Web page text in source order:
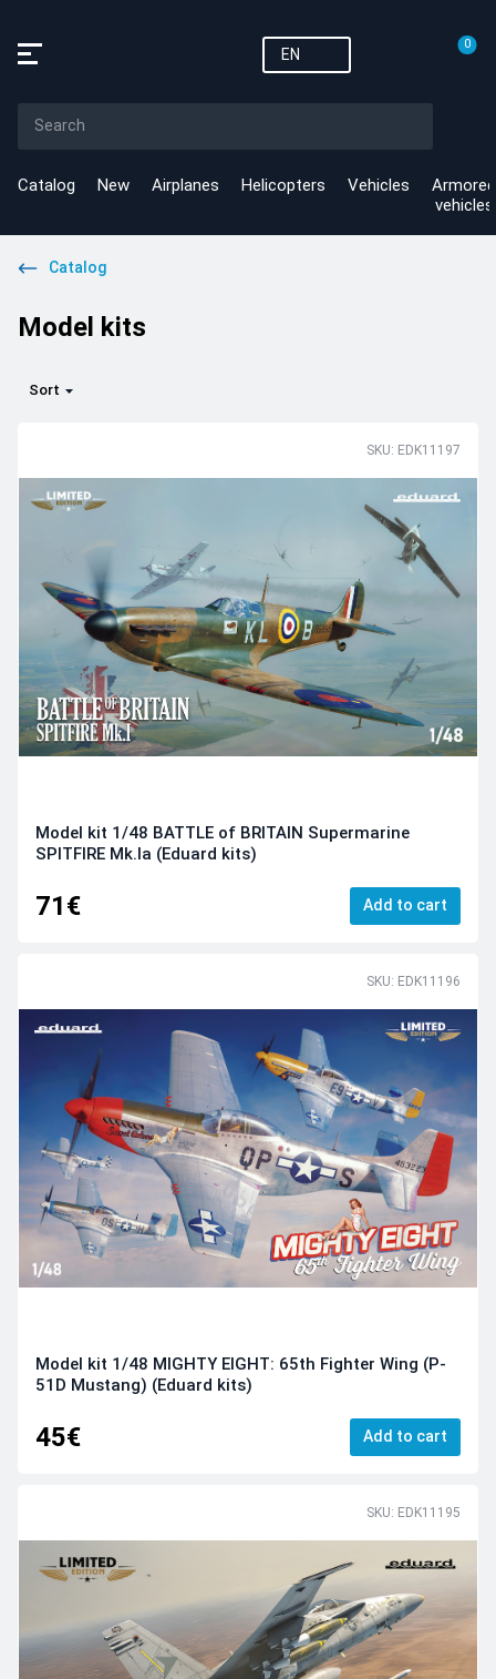
EN
0
Catalog New Airplanes Helicopters Vehicles
Armored
vehicles
Catalog
Model kits
Sort
SKU: EDK11197
Model kit 1/48 BATTLE of BRITAIN Supermarine
SPITFIRE Mk.Ia (Eduard kits)
71€ Add to cart
SKU: EDK11196
Model kit 1/48 MIGHTY EIGHT: 65th Fighter Wing (P-
51D Mustang) (Eduard kits)
45€ Add to cart
SKU: EDK11195